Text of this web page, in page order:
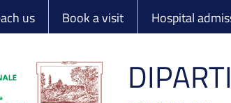
us Book a visit Hospital